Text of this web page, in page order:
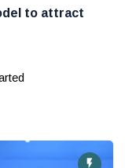
to attract